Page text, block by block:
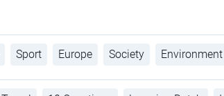
Sport Europe Society Environment